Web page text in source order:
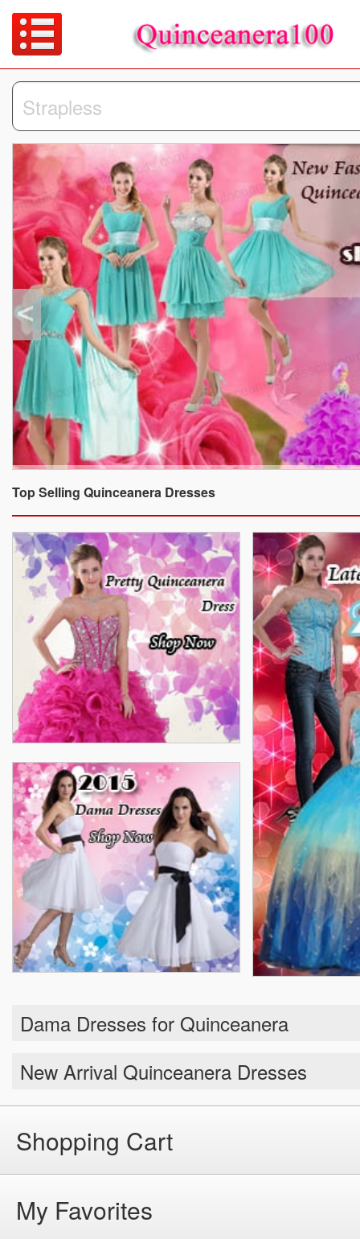
Top Selling Quinceanera Dresses
Dama Dresses for Quinceanera
New Arrival Quinceanera Dresses
Shopping Cart
My Favorites